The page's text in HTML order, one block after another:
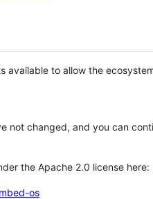
available to allow the
not changed, and you can
the Apache 2.0 license here:
os